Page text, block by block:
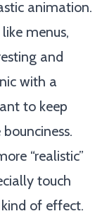
animation.
menus,
and
with a
to keep
“realistic”
touch
of effect.